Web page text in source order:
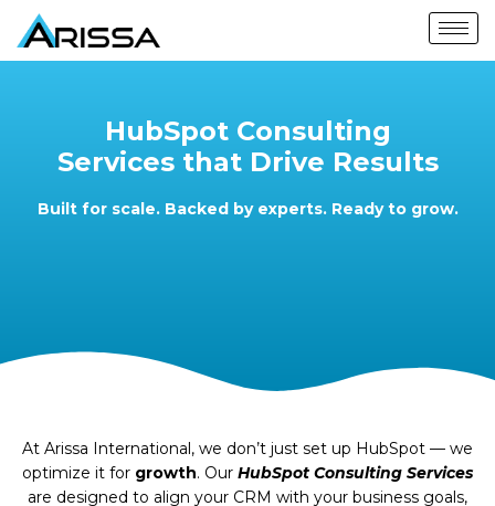
HubSpot Consulting
Services that Drive Results
Built for scale. Backed by experts. Ready to grow.
At Arissa International, we don’t just set up HubSpot — we
optimize it for growth. Our HubSpot Consulting Services
are designed to align your CRM with your business goals,